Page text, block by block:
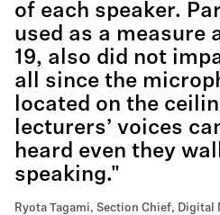
of each speaker.
used as a measure
19, also did not
all since the
located on the
lecturers’ voices
heard even they
speaking."
Ryota Tagami, Section Chief, Digital